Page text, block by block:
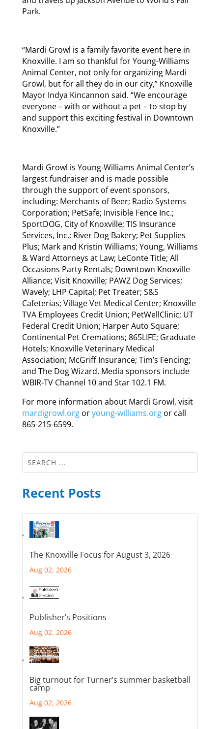
Park.
“Mardi Growl is a family favorite event here in
Knoxville. I am so thankful for Young-Williams
Animal Center, not only for organizing Mardi
Growl, but for all they do in our city,” Knoxville
Mayor Indya Kincannon said. “We encourage
everyone – with or without a pet – to stop by
and support this exciting festival in Downtown
Knoxville.”
Mardi Growl is Young-Williams Animal Center’s
largest fundraiser and is made possible
through the support of event sponsors,
including: Merchants of Beer; Radio Systems
Corporation; PetSafe; Invisible Fence Inc.;
SportDOG, City of Knoxville; TIS Insurance
Services, Inc.; River Dog Bakery; Pet Supplies
Plus; Mark and Kristin Williams; Young, Williams
& Ward Attorneys at Law; LeConte Title; All
Occasions Party Rentals; Downtown Knoxville
Alliance; Visit Knoxville; PAWZ Dog Services;
Wavely; LHP Capital; Pet Treater; S&S
Cafeterias; Village Vet Medical Center; Knoxville
TVA Employees Credit Union; PetWellClinic; UT
Federal Credit Union; Harper Auto Square;
Continental Pet Cremations; 865LIFE; Graduate
Hotels; Knoxville Veterinary Medical
Association; McGriff Insurance; Tim’s Fencing;
and The Dog Wizard. Media sponsors include
WBIR-TV Channel 10 and Star 102.1 FM.
For more information about Mardi Growl, visit
mardigrowl.orgoryoung-williams.orgor call
865-215-6599.
Recent Posts
The Knoxville Focus for August 3, 2026
Aug 02, 2026
Publisher’s Positions
Aug 02, 2026
Big turnout for Turner’s summer basketball
camp
Aug 02, 2026